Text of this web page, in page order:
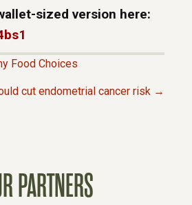
sized version here:
Food Choices
cut endometrial cancer risk →
PARTNERS